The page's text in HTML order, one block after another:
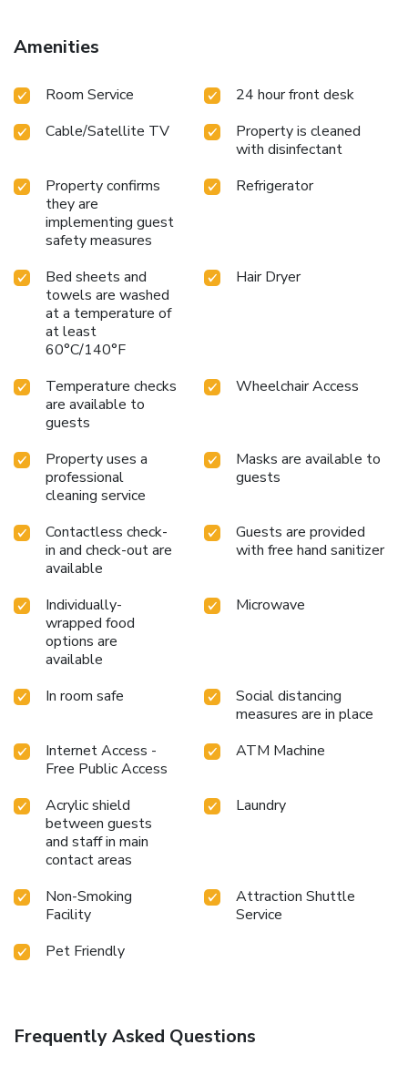
Amenities
Room Service
24 hour front desk
Cable/Satellite TV
Property is cleaned
with disinfectant
Property confirms
they are
implementing guest
safety measures
Refrigerator
Bed sheets and
towels are washed
at a temperature of
at least
60°C/140°F
Hair Dryer
Temperature checks
are available to
guests
Wheelchair Access
Property uses a
professional
cleaning service
Masks are available to
guests
Contactless check-
in and check-out are
available
Guests are provided
with free hand sanitizer
Individually-
wrapped food
options are
available
Microwave
In room safe
Social distancing
measures are in place
Internet Access -
Free Public Access
ATM Machine
Acrylic shield
between guests
and staff in main
contact areas
Laundry
Non-Smoking
Facility
Attraction Shuttle
Service
Pet Friendly
Frequently Asked Questions